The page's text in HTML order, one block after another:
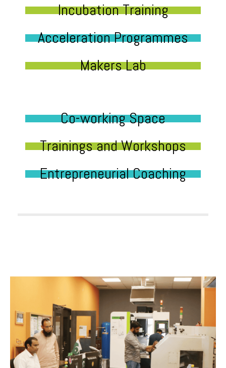
Incubation Training
Acceleration Programmes
Makers Lab
Co-working Space
Trainings and Workshops
Entrepreneurial Coaching